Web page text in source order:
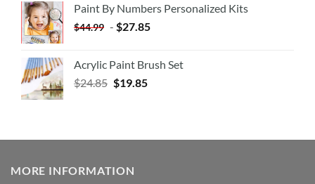
Paint By Numbers Personalized Kits
$44.99 - $27.85
Acrylic Paint Brush Set
$24.85 $19.85
MORE INFORMATION